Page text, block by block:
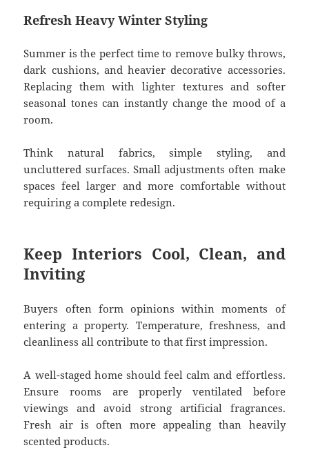
Refresh Heavy Winter Styling
Summer is the perfect time to remove bulky throws,
dark cushions, and heavier decorative accessories.
Replacing them with lighter textures and softer
seasonal tones can instantly change the mood of a
room.
Think natural fabrics, simple styling, and
uncluttered surfaces. Small adjustments often make
spaces feel larger and more comfortable without
requiring a complete redesign.
Keep Interiors Cool, Clean, and
Inviting
Buyers often form opinions within moments of
entering a property. Temperature, freshness, and
cleanliness all contribute to that first impression.
A well-staged home should feel calm and effortless.
Ensure rooms are properly ventilated before
viewings and avoid strong artificial fragrances.
Fresh air is often more appealing than heavily
scented products.